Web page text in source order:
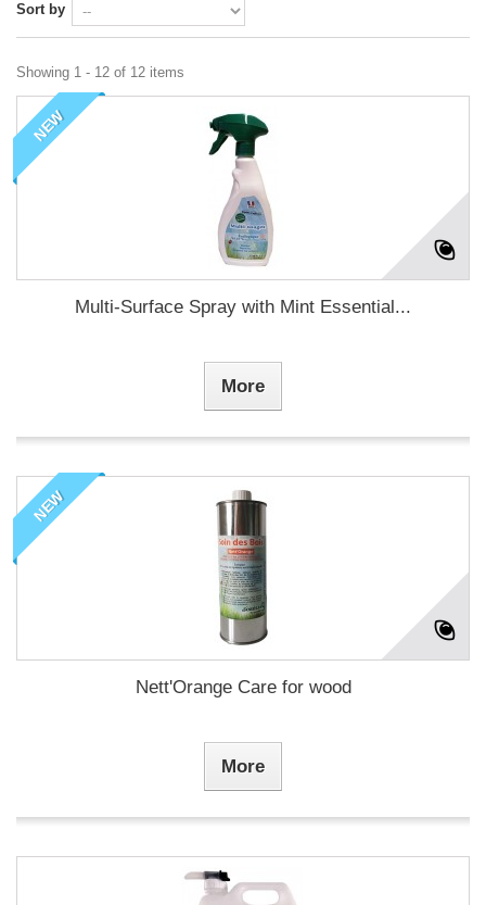
Sort by
Showing 1 - 12 of 12 items
NEW
Multi-Surface Spray with Mint Essential...
More
NEW
Nett'Orange Care for wood
More